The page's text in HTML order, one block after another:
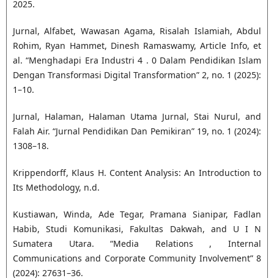
2025.
Jurnal, Alfabet, Wawasan Agama, Risalah Islamiah, Abdul
Rohim, Ryan Hammet, Dinesh Ramaswamy, Article Info, et
al. “Menghadapi Era Industri 4 . 0 Dalam Pendidikan Islam
Dengan Transformasi Digital Transformation” 2, no. 1 (2025):
1–10.
Jurnal, Halaman, Halaman Utama Jurnal, Stai Nurul, and
Falah Air. “Jurnal Pendidikan Dan Pemikiran” 19, no. 1 (2024):
1308–18.
Krippendorff, Klaus H. Content Analysis: An Introduction to
Its Methodology, n.d.
Kustiawan, Winda, Ade Tegar, Pramana Sianipar, Fadlan
Habib, Studi Komunikasi, Fakultas Dakwah, and U I N
Sumatera Utara. “Media Relations , Internal
Communications and Corporate Community Involvement” 8
(2024): 27631–36.